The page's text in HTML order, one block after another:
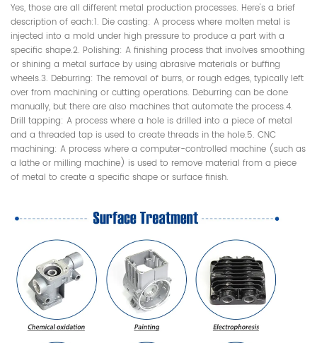
Yes, those are all different metal production processes. Here's a brief
description of each:1. Die casting: A process where molten metal is
injected into a mold under high pressure to produce a part with a
specific shape.2. Polishing: A finishing process that involves smoothing
or shining a metal surface by using abrasive materials or buffing
wheels.3. Deburring: The removal of burrs, or rough edges, typically left
over from machining or cutting operations. Deburring can be done
manually, but there are also machines that automate the process.4.
Drill tapping: A process where a hole is drilled into a piece of metal
and a threaded tap is used to create threads in the hole.5. CNC
machining: A process where a computer-controlled machine (such as
a lathe or milling machine) is used to remove material from a piece
of metal to create a specific shape or surface finish.